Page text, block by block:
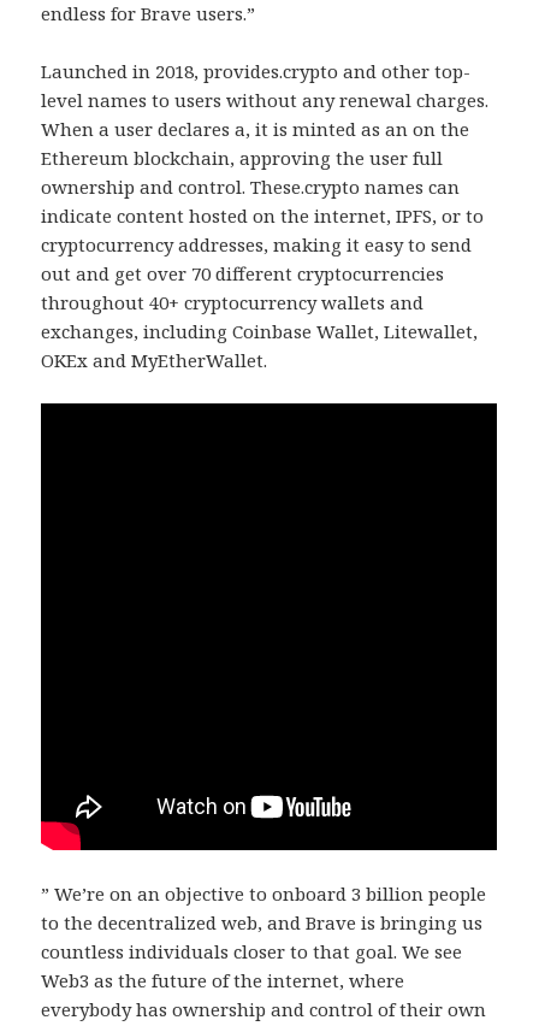
endless for Brave users.”
Launched in 2018, provides.crypto and other top-
level names to users without any renewal charges.
When a user declares a, it is minted as an on the
Ethereum blockchain, approving the user full
ownership and control. These.crypto names can
indicate content hosted on the internet, IPFS, or to
cryptocurrency addresses, making it easy to send
out and get over 70 different cryptocurrencies
throughout 40+ cryptocurrency wallets and
exchanges, including Coinbase Wallet, Litewallet,
OKEx and MyEtherWallet.
” We’re on an objective to onboard 3 billion people
to the decentralized web, and Brave is bringing us
countless individuals closer to that goal. We see
Web3 as the future of the internet, where
everybody has ownership and control of their own